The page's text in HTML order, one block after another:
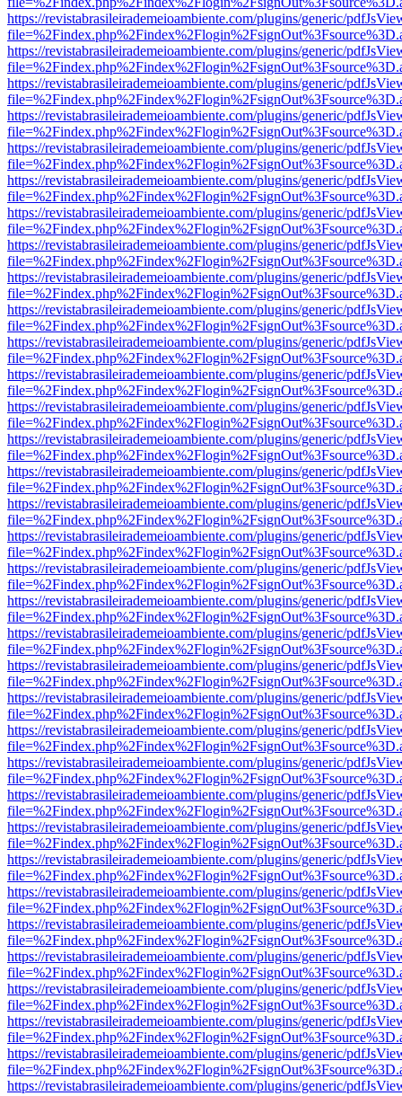
https://revistabrasileirademeioambiente.com/plugins/generic/
https://revistabrasileirademeioambiente.com/plugins/generic/
https://revistabrasileirademeioambiente.com/plugins/generic/
https://revistabrasileirademeioambiente.com/plugins/generic/
https://revistabrasileirademeioambiente.com/plugins/generic/
https://revistabrasileirademeioambiente.com/plugins/generic/
https://revistabrasileirademeioambiente.com/plugins/generic/
https://revistabrasileirademeioambiente.com/plugins/generic/
https://revistabrasileirademeioambiente.com/plugins/generic/
https://revistabrasileirademeioambiente.com/plugins/generic/
https://revistabrasileirademeioambiente.com/plugins/generic/
https://revistabrasileirademeioambiente.com/plugins/generic/
https://revistabrasileirademeioambiente.com/plugins/generic/
https://revistabrasileirademeioambiente.com/plugins/generic/
https://revistabrasileirademeioambiente.com/plugins/generic/
https://revistabrasileirademeioambiente.com/plugins/generic/
https://revistabrasileirademeioambiente.com/plugins/generic/
https://revistabrasileirademeioambiente.com/plugins/generic/
https://revistabrasileirademeioambiente.com/plugins/generic/
https://revistabrasileirademeioambiente.com/plugins/generic/
https://revistabrasileirademeioambiente.com/plugins/generic/
https://revistabrasileirademeioambiente.com/plugins/generic/
https://revistabrasileirademeioambiente.com/plugins/generic/
https://revistabrasileirademeioambiente.com/plugins/generic/
https://revistabrasileirademeioambiente.com/plugins/generic/
https://revistabrasileirademeioambiente.com/plugins/generic/
https://revistabrasileirademeioambiente.com/plugins/generic/
https://revistabrasileirademeioambiente.com/plugins/generic/
https://revistabrasileirademeioambiente.com/plugins/generic/
https://revistabrasileirademeioambiente.com/plugins/generic/
https://revistabrasileirademeioambiente.com/plugins/generic/
https://revistabrasileirademeioambiente.com/plugins/generic/
https://revistabrasileirademeioambiente.com/plugins/generic/
https://revistabrasileirademeioambiente.com/plugins/generic/